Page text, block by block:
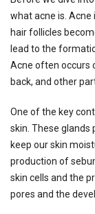
what acne is.
hair follicles
lead to the
Acne often occurs
back, and other
One of the key
skin. These glands
keep our skin
production of
skin cells and the
pores and the